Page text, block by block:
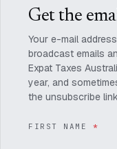
Get the
Your e-mail
broadcast emails
Expat Taxes
year, and
the unsubscribe
FIRST NAME *